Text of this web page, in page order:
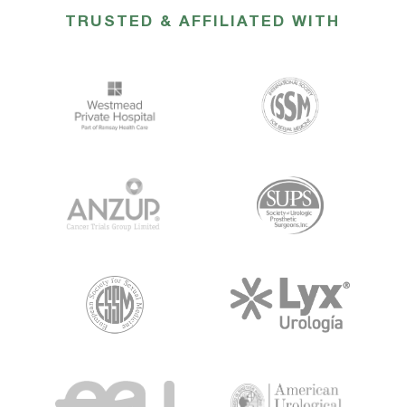
TRUSTED & AFFILIATED WITH